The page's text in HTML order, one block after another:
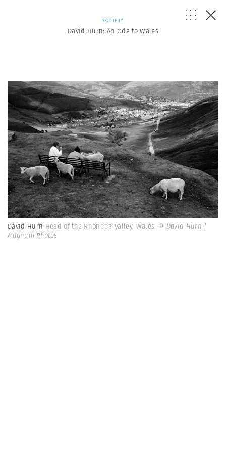
SOCIETY
David Hurn: An Ode to Wales
David Hurn Head of the Rhondda Valley, Wales. © David Hurn |
Magnum Photos